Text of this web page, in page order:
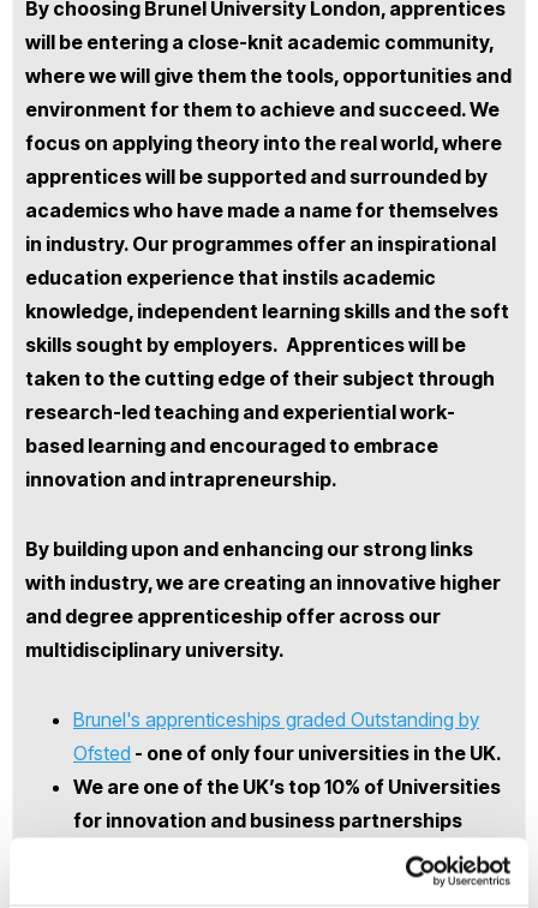
By choosing Brunel University London, apprentices
will be entering a close-knit academic community,
where we will give them the tools, opportunities and
environment for them to achieve and succeed. We
focus on applying theory into the real world, where
apprentices will be supported and surrounded by
academics who have made a name for themselves
in industry. Our programmes offer an inspirational
education experience that instils academic
knowledge, independent learning skills and the soft
skills sought by employers. Apprentices will be
taken to the cutting edge of their subject through
research-led teaching and experiential work-
based learning and encouraged to embrace
innovation and intrapreneurship.
By building upon and enhancing our strong links
with industry, we are creating an innovative higher
and degree apprenticeship offer across our
multidisciplinary university.
Brunel's apprenticeships graded Outstanding by
Ofsted - one of only four universities in the UK.
We are one of the UK’s top 10% of Universities
for innovation and business partnerships
Brunel has fifty years of experience in
matching placement students to businesses